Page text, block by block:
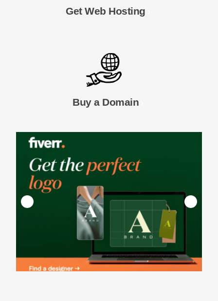
Get Web Hosting
Buy a Domain